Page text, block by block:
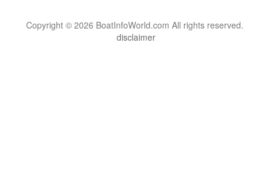
Copyright © 2026 BoatInfoWorld.com All rights reserved.
disclaimer